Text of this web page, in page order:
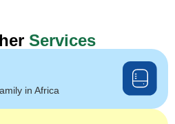
Services
in Africa